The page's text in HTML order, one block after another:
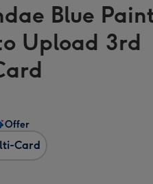
AU
&
NZ
Blue
Upload 3rd
Card
Offer